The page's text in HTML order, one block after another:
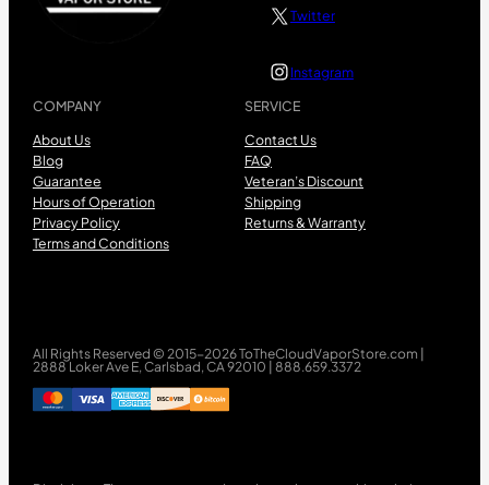
COMPANY
About Us
Blog
Guarantee
Hours of Operation
Privacy Policy
Terms and Conditions
SERVICE
Contact Us
FAQ
Veteran’s Discount
Shipping
Returns & Warranty
Twitter
Instagram
All Rights Reserved © 2015-2026 ToTheCloudVaporStore.com |
2888 Loker Ave E, Carlsbad, CA 92010 | 888.659.3372